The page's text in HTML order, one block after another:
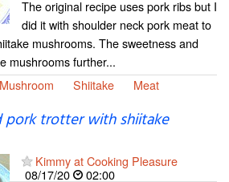
The original recipe uses pork ribs but I
did it with shoulder neck pork meat to
mushrooms. The sweetness and
mushrooms further...
Mushroom Shiitake Meat
pork trotter with shiitake
Kimmy at Cooking Pleasure
08/17/20
02:00